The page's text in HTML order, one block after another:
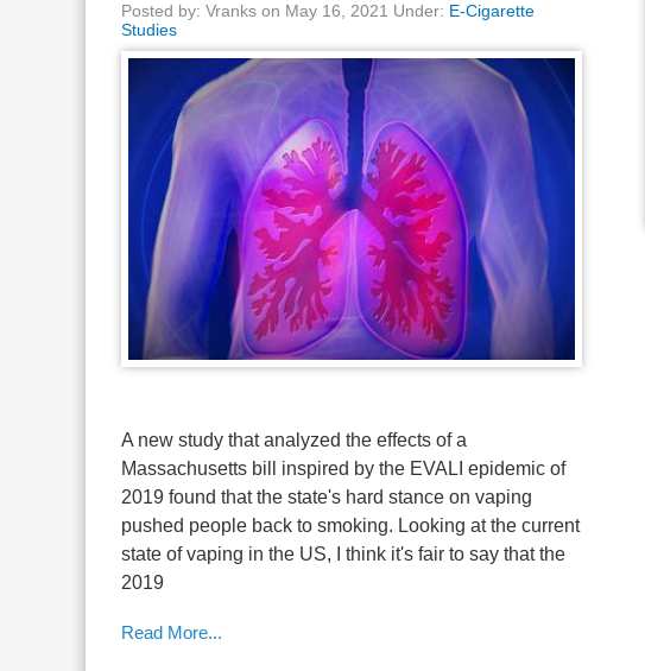
Posted by: Vranks on May 16, 2021 Under: E-Cigarette
Studies
A new study that analyzed the effects of a
Massachusetts bill inspired by the EVALI epidemic of
2019 found that the state's hard stance on vaping
pushed people back to smoking. Looking at the current
state of vaping in the US, I think it's fair to say that the
2019
Read More...